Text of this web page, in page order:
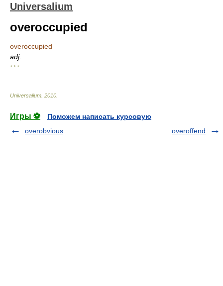
Universalium
overoccupied
overoccupied
adj.
* * *
Universalium 2010
Игры ⚽
Поможем написать курсовую
overobvious
overoffend